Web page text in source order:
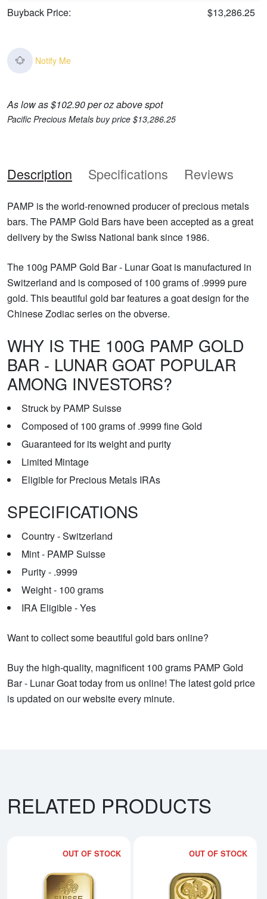
Buyback Price: $13,286.25
Notify Me
As low as $102.90 per oz above spot
Pacific Precious Metals buy price $13,286.25
Description Specifications Reviews
PAMP is the world-renowned producer of precious metals
bars. The PAMP Gold Bars have been accepted as a great
delivery by the Swiss National bank since 1986.
The 100g PAMP Gold Bar - Lunar Goat is manufactured in
Switzerland and is composed of 100 grams of .9999 pure
gold. This beautiful gold bar features a goat design for the
Chinese Zodiac series on the obverse.
WHY IS THE 100G PAMP GOLD
BAR - LUNAR GOAT POPULAR
AMONG INVESTORS?
Struck by PAMP Suisse
Composed of 100 grams of .9999 fine Gold
Guaranteed for its weight and purity
Limited Mintage
Eligible for Precious Metals IRAs
SPECIFICATIONS
Country - Switzerland
Mint - PAMP Suisse
Purity - .9999
Weight - 100 grams
IRA Eligible - Yes
Want to collect some beautiful gold bars online?
Buy the high-quality, magnificent 100 grams PAMP Gold
Bar - Lunar Goat today from us online! The latest gold price
is updated on our website every minute.
RELATED PRODUCTS
OUT OF STOCK OUT OF STOCK